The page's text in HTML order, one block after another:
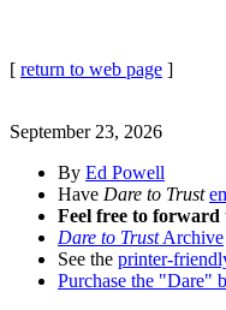
[ return to web page ]
September 23, 2026
By Ed Powell
Have Dare to Trust
Feel free to forward
Dare to TrustArchive
See the printer-
Purchase the "Dare"